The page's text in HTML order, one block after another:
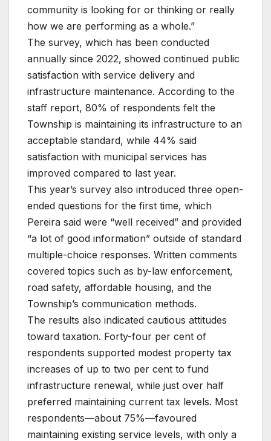
community is looking for or thinking or really
how we are performing as a whole.”
The survey, which has been conducted
annually since 2022, showed continued public
satisfaction with service delivery and
infrastructure maintenance. According to the
staff report, 80% of respondents felt the
Township is maintaining its infrastructure to an
acceptable standard, while 44% said
satisfaction with municipal services has
improved compared to last year.
This year’s survey also introduced three open-
ended questions for the first time, which
Pereira said were “well received” and provided
“a lot of good information” outside of standard
multiple-choice responses. Written comments
covered topics such as by-law enforcement,
road safety, affordable housing, and the
Township’s communication methods.
The results also indicated cautious attitudes
toward taxation. Forty-four per cent of
respondents supported modest property tax
increases of up to two per cent to fund
infrastructure renewal, while just over half
preferred maintaining current tax levels. Most
respondents—about 75%—favoured
maintaining existing service levels, with only a